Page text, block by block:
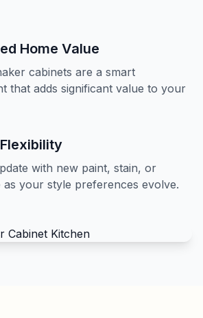
Home Value
cabinets are a smart
that adds significant value to your
with new paint, stain, or
as your style preferences evolve.